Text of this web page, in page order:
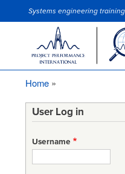
Site Slogan
Systems engineering
Home
User Log in
Username